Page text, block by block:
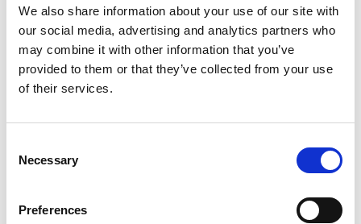
We also share information about your use of our site with
our social media, advertising and analytics partners who
may combine it with other information that you’ve
provided to them or that they’ve collected from your use
of their services.
Selection
Necessary
Preferences